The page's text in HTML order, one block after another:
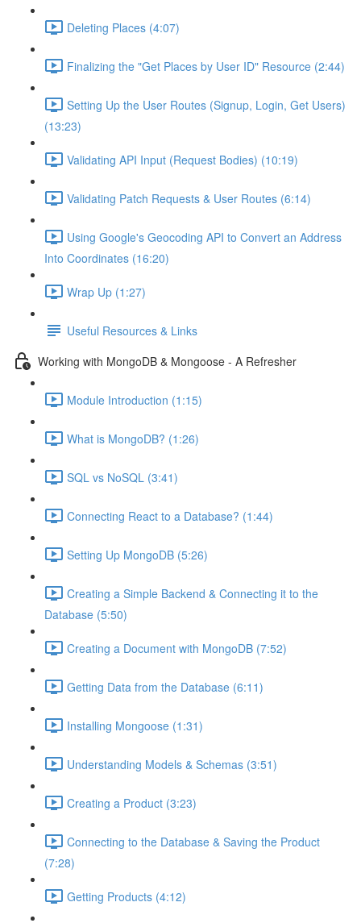
Deleting Places (4:07)
Finalizing the "Get Places by User ID" Resource (2:44)
Setting Up the User Routes (Signup, Login, Get Users)
(13:23)
Validating API Input (Request Bodies) (10:19)
Validating Patch Requests & User Routes (6:14)
Using Google's Geocoding API to Convert an Address
Into Coordinates (16:20)
Wrap Up (1:27)
Useful Resources & Links
Working with MongoDB & Mongoose - A Refresher
Module Introduction (1:15)
What is MongoDB? (1:26)
SQL vs NoSQL (3:41)
Connecting React to a Database? (1:44)
Setting Up MongoDB (5:26)
Creating a Simple Backend & Connecting it to the
Database (5:50)
Creating a Document with MongoDB (7:52)
Getting Data from the Database (6:11)
Installing Mongoose (1:31)
Understanding Models & Schemas (3:51)
Creating a Product (3:23)
Connecting to the Database & Saving the Product
(7:28)
Getting Products (4:12)